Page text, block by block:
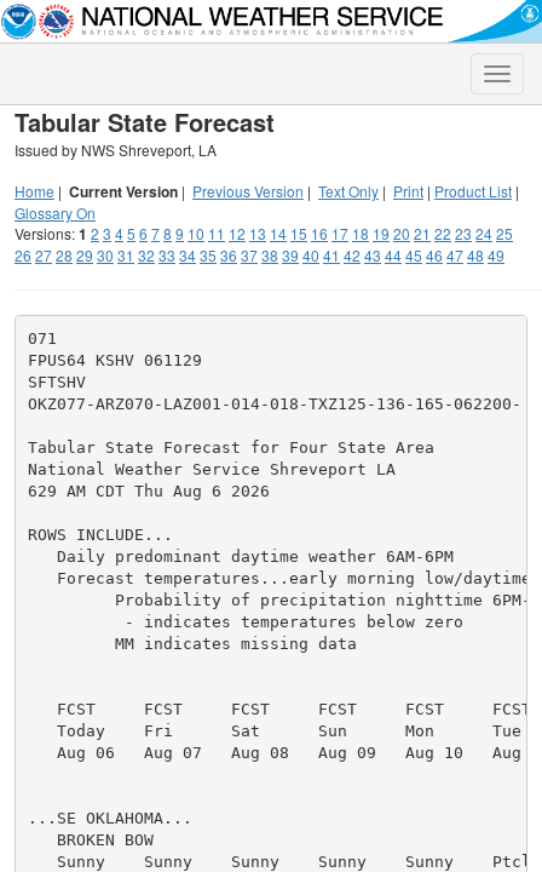
Toggle
Tabular State Forecast
Issued by NWS Shreveport, LA
Home | Current Version | Previous Version | Text Only | Print | Product List |
Glossary On
Versions:1 2 3 45 6 78 9 10 11 12 13 14 15 16 17 18 19 20 21 22 23 2425
26 2728 29 30 31 32 33 3435 36 3738 39 40 41 42 43 4445 46 4748 49
071
FPUS64 KSHV 061129
SFTSHV
OKZ077-ARZ070-LAZ001-014-018-TXZ125-136-165-062200-
Tabular State Forecast for Four State Area
National Weather Service Shreveport LA
629 AM CDT Thu Aug 6 2026
ROWS INCLUDE...
   Daily predominant daytime weather 6AM-6PM
Forecast temperatures...early morning low/daytime
Probability of precipitation nighttime 6PM-
          - indicates temperatures below zero
         MM indicates missing data
FCST     FCST     FCST     FCST     FCST     FCST
Today    Fri      Sat      Sun      Mon      Tue
Aug 06   Aug 07   Aug 08   Aug 09   Aug 10   Aug
...SE OKLAHOMA...
   BROKEN BOW
Sunny    Sunny    Sunny    Sunny    Sunny